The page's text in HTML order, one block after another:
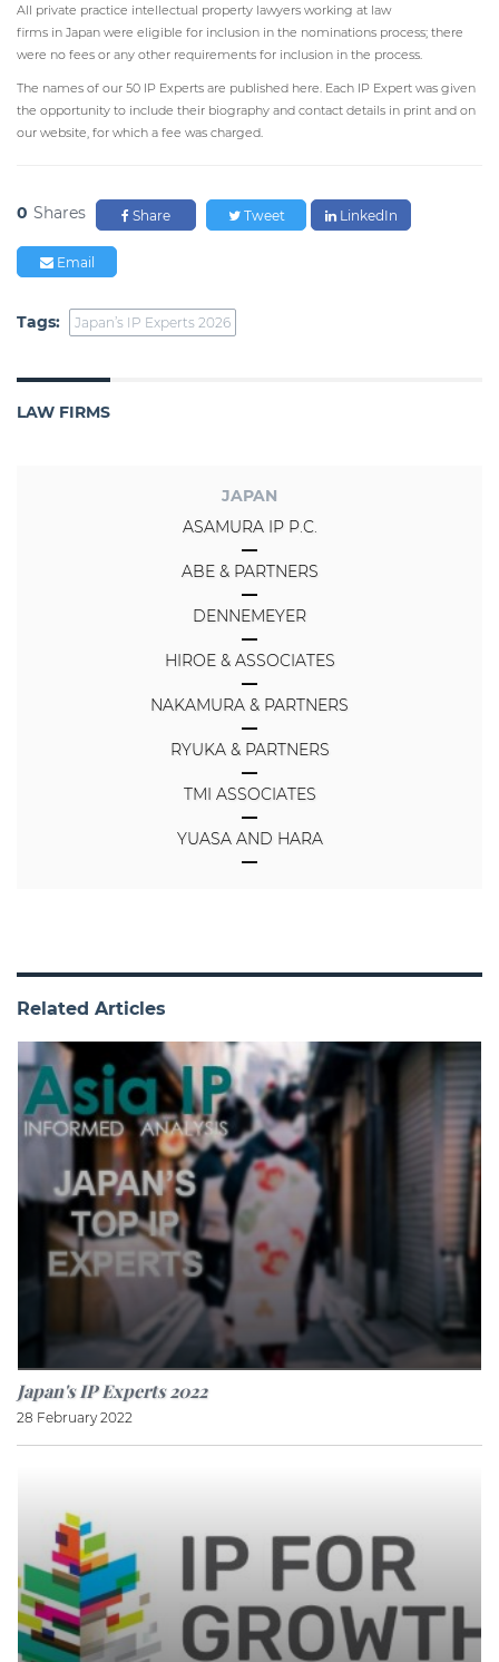
All private practice intellectual property lawyers working at law
firms in Japan were eligible for inclusion in the nominations process; there
were no fees or any other requirements for inclusion in the process.
The names of our 50 IP Experts are published here. Each IP Expert was given
the opportunity to include their biography and contact details in print and on
our website, for which a fee was charged.
0 Shares Share Tweet LinkedIn
Email
Tags: Japan’s IP Experts 2026
LAW FIRMS
JAPAN
ASAMURA IP P.C.
ABE & PARTNERS
DENNEMEYER
HIROE & ASSOCIATES
NAKAMURA & PARTNERS
RYUKA & PARTNERS
TMI ASSOCIATES
YUASA AND HARA
Related Articles
Japan's IP Experts 2022
28 February 2022